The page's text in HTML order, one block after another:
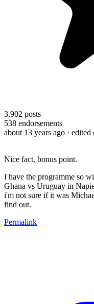
3,902 posts
538 endorsements
about 13 years ago ·
Nice fact, bonus point.
I have the programme so
Ghana vs Uruguay in
i'm not sure if it was
find out.
Permalink